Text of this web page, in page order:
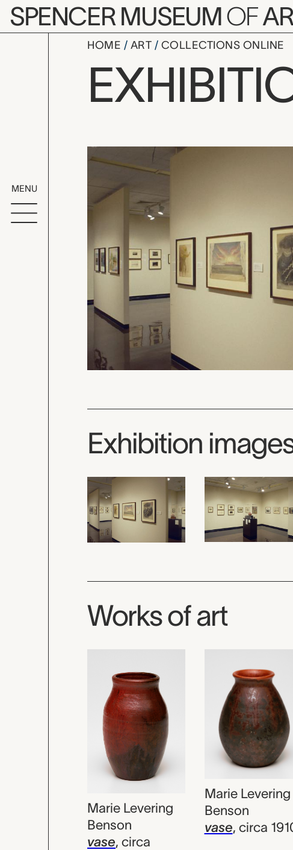
Skip to main content
SPENCER MUSEUMOF
MENU
HOME ART COLLECTIONS ONLINE
Staging
Exhibition Overview
Exhibition
Works of art
Marie Levering
Benson
vase, circa
Marie Levering
Benson
vase, circa